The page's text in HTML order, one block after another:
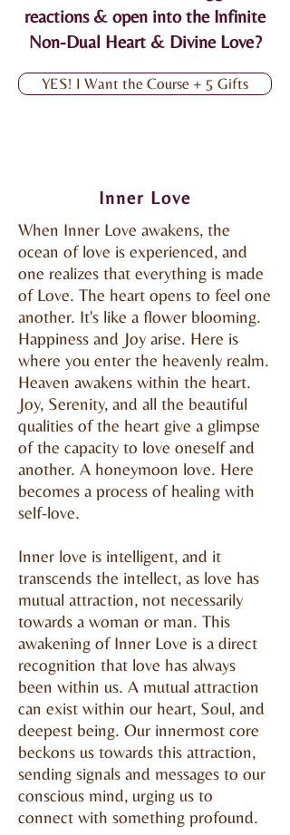
reactions & open into the Infinite
Non-Dual Heart & Divine Love?
YES! I Want the Course + 5 Gifts
Inner Love
When Inner Love awakens, the
ocean of love is experienced, and
one realizes that everything is made
of Love. The heart opens to feel one
another. It's like a flower blooming.
Happiness and Joy arise. Here is
where you enter the heavenly realm.
Heaven awakens within the heart.
Joy, Serenity, and all the beautiful
qualities of the heart give a glimpse
of the capacity to love oneself and
another. A honeymoon love. Here
becomes a process of healing with
self-love.
Inner love is intelligent, and it
transcends the intellect, as love has
mutual attraction, not necessarily
towards a woman or man. This
awakening of Inner Love is a direct
recognition that love has always
been within us. A mutual attraction
can exist within our heart, Soul, and
deepest being. Our innermost core
beckons us towards this attraction,
sending signals and messages to our
conscious mind, urging us to
connect with something profound.